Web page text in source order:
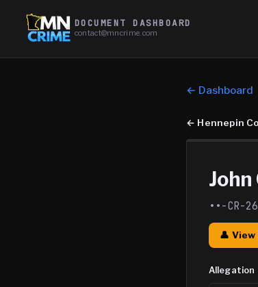
DOCUMENT DASHBOARD
contact@mncrime.com
← Dashboard
← Hennepin
••-CR-
👤
Allegation